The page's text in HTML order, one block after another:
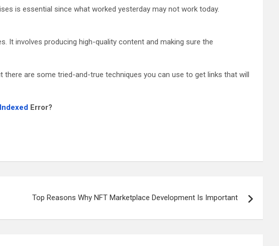
is essential since what worked yesterday may not work today.
It involves producing high-quality content and making sure the
there are some tried-and-true techniques you can use to get links that will
Error?
Top Reasons Why NFT Marketplace Development Is Important